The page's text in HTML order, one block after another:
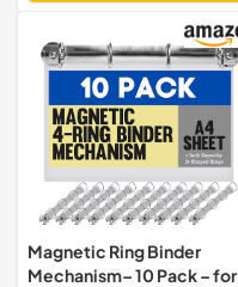
Magnetic Ring Binder
Mechanism– 10 Pack – for